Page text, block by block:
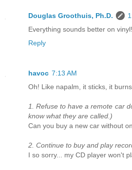
Douglas Groothuis, Ph.D.
Everything sounds better on vinyl!
Reply
havoc 7:13 AM
Oh! Like napalm, it sticks, it
1. Refuse to have a remote car
know what they are called.)
Can you buy a new car without
2. Continue to buy and play
I so sorry... my CD player won't